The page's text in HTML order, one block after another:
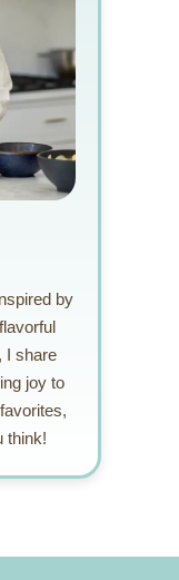
by
I share
joy to
think!